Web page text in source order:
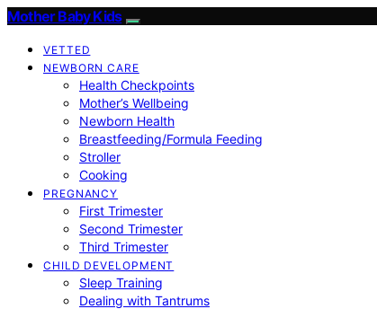
Mother Baby Kids
VETTED
NEWBORN CARE
Health Checkpoints
Mother’s Wellbeing
Newborn Health
Breastfeeding/Formula Feeding
Stroller
Cooking
PREGNANCY
First Trimester
Second Trimester
Third Trimester
CHILD DEVELOPMENT
Sleep Training
Dealing with Tantrums